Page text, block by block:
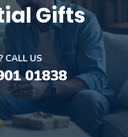
Gifts
CALL US
01838